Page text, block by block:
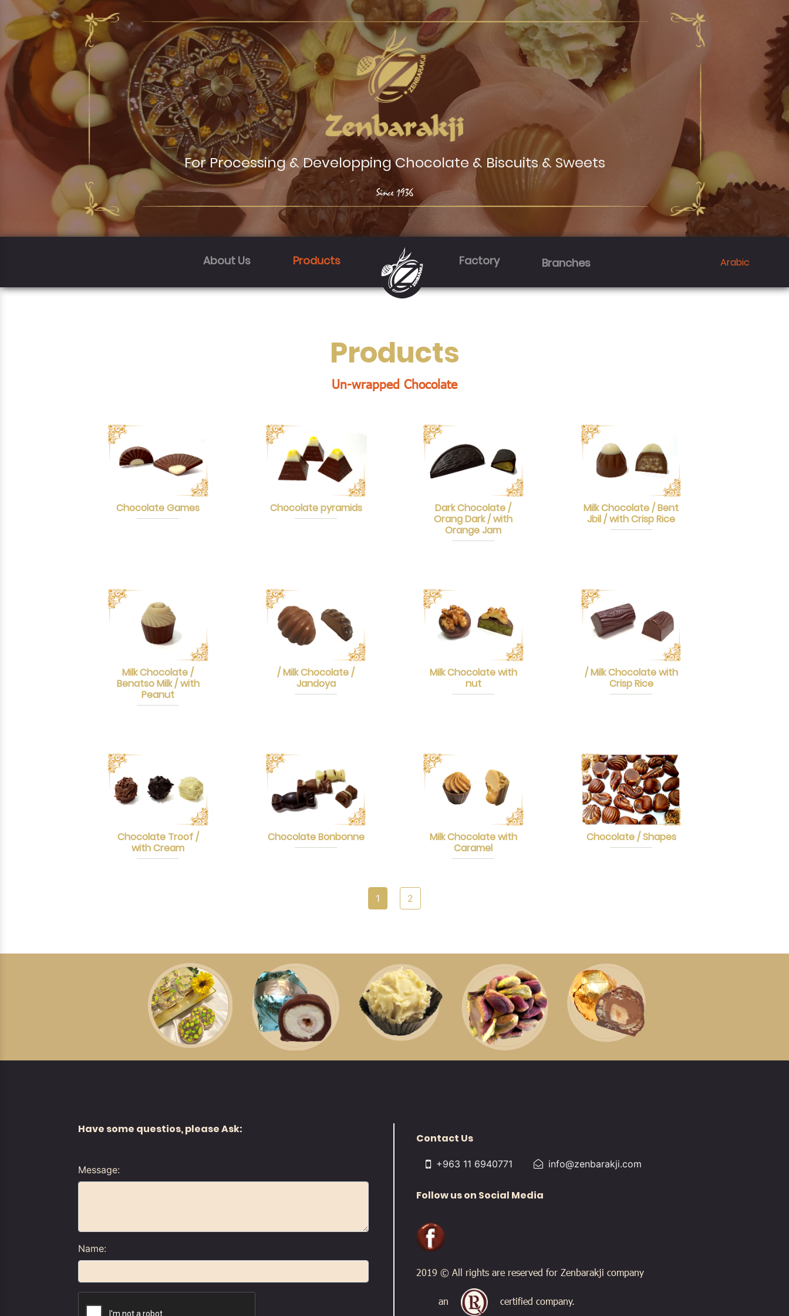
For Processing & Developping Chocolate & Biscuits & Sweets
Since1936
About Us Products Factory Branches Arabic
Products
Un-wrapped Chocolate
Chocolate Games Chocolate pyramids
Dark Chocolate /
Orang Dark / with
Orange Jam
Milk Chocolate / Bent
Jbil / with Crisp Rice
Milk Chocolate /
Benatso Milk / with
Peanut
/ Milk Chocolate /
Jandoya
Milk Chocolate with
nut
/ Milk Chocolate with
Crisp Rice
Chocolate Troof /
with Cream
Chocolate Bonbonne
Milk Chocolate with
Caramel
Chocolate / Shapes
1 2
Have some questios, please Ask:
Message:
Name:
Contact Us
+963 11 6940771 info@zenbarakji.com
Follow us on Social Media
2019 © All rights are reserved for Zenbarakji company
an certified company.